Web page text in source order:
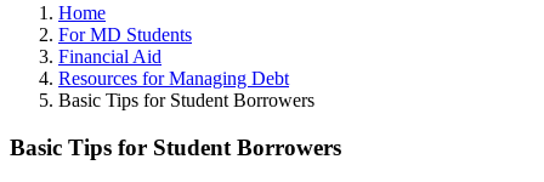
Home
For MD Students
Financial Aid
Resources for Managing Debt
Basic Tips for Student Borrowers
Basic Tips for Student Borrowers